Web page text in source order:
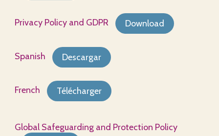
Privacy Policy and GDPR Download
Spanish Descargar
French Télécharger
Global Safeguarding and Protection Policy